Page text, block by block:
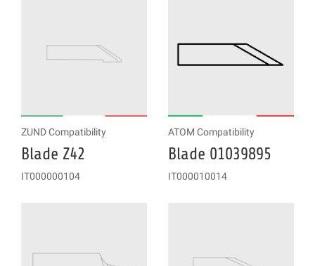
ZUND Compatibility
Blade Z42
IT000000104
ATOM Compatibility
Blade 01039895
IT000010014